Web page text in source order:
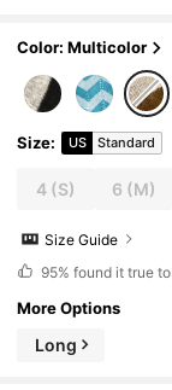
Color: Multicolor
Size: US Standard
4 (S) 6 (M)
Size Guide
95% found it true
More Options
Long